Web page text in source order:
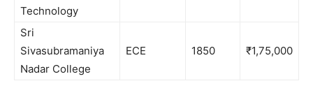
Technology
Sri
Sivasubramaniya
Nadar College
ECE 1850 ₹1,75,000